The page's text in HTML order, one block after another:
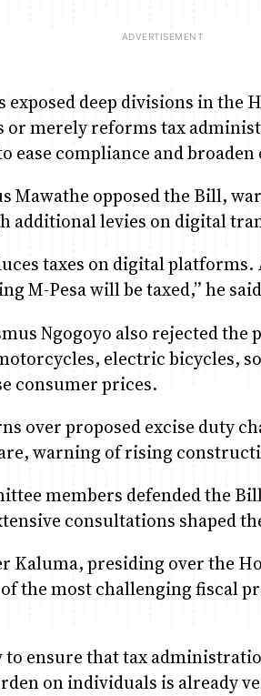
exposed deep divisions in the
or merely reforms tax
ease compliance and
Mawathe opposed the Bill,
additional levies on digital
taxes on digital platforms.
M-Pesa will be taxed,” he
Ngogoyo also rejected
electric bicycles,
consumer prices.
over proposed excise duty
warning of rising
members defended the
consultations shaped
Kaluma, presiding over the
the most challenging fiscal
to ensure that tax
on individuals is already